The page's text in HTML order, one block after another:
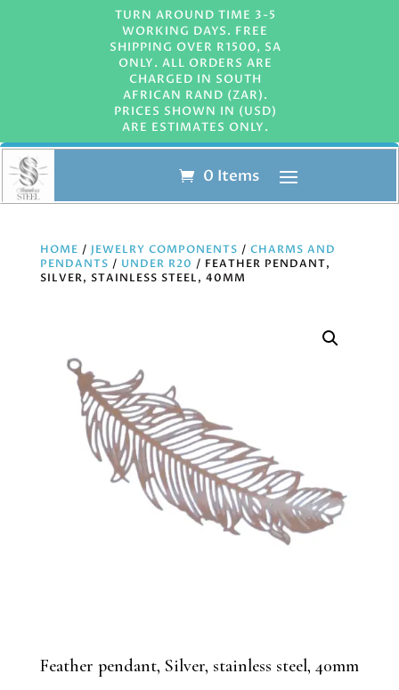
TURN AROUND TIME 3-5
WORKING DAYS. FREE
SHIPPING OVER R1500, SA
ONLY. ALL ORDERS ARE
CHARGED IN SOUTH
AFRICAN RAND (ZAR).
PRICES SHOWN IN (USD)
ARE ESTIMATES ONLY.
0 Items
HOME / JEWELRY COMPONENTS / CHARMS AND
PENDANTS / UNDER R20 / FEATHER PENDANT,
SILVER, STAINLESS STEEL, 40MM
Feather pendant, Silver, stainless steel, 40mm